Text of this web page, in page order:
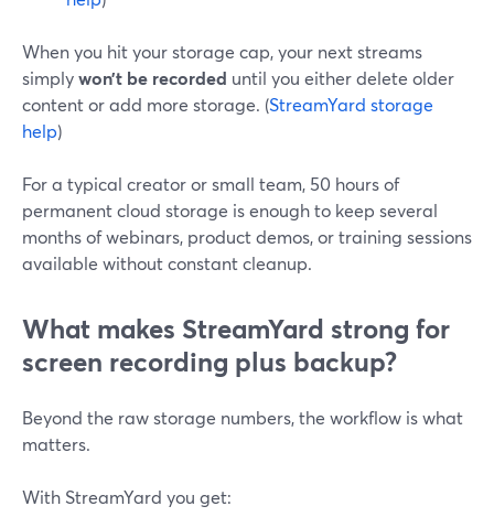
When you hit your storage cap, your next streams
simplywon’t be recorded until you either delete older
content or add more storage. (StreamYard storage
help)
For a typical creator or small team, 50 hours of
permanent cloud storage is enough to keep several
months of webinars, product demos, or training sessions
available without constant cleanup.
What makes StreamYard strong for
screen recording plus backup?
Beyond the raw storage numbers, the workflow is what
matters.
With StreamYard you get: